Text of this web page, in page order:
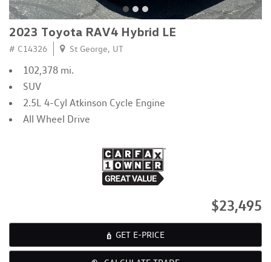
2023 Toyota RAV4 Hybrid LE
# C14326 St George, UT
102,378 mi.
SUV
2.5L 4-Cyl Atkinson Cycle Engine
All Wheel Drive
$23,495
GET E-PRICE